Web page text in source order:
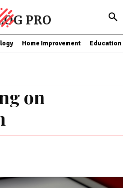
PRO
Home Improvement Education
on